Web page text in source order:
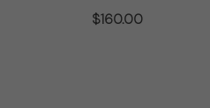
$160.00